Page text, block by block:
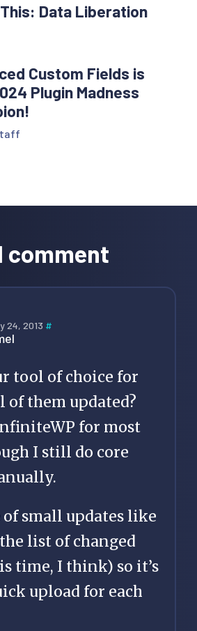
Data Liberation
Custom Fields is
Plugin Madness
comment
24, 2013 #
tool of choice for
of them updated?
for most
I still do core
of small updates like
list of changed
time, I think) so it’s
upload for each